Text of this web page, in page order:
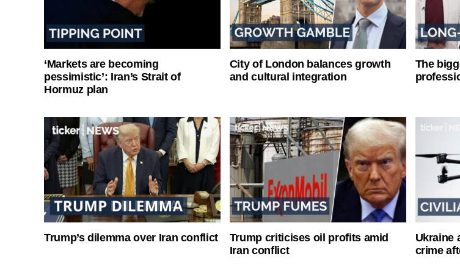
‘Markets are becoming
pessimistic’: Iran’s Strait of
Hormuz plan
City of London balances growth
and cultural integration
The
Trump’s dilemma over Iran conflict
Trump criticises oil profits amid
Iran conflict
Ukraine
crime